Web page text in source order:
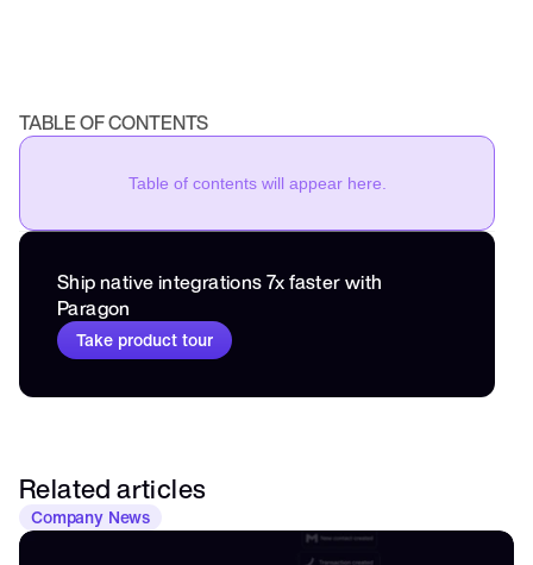
TABLE OF CONTENTS
Table of contents will appear here.
Ship native integrations 7x faster with
Paragon
Take product tour
Related articles
Company News